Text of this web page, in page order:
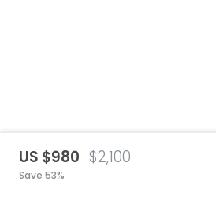
US $980 $2,100
Save 53%